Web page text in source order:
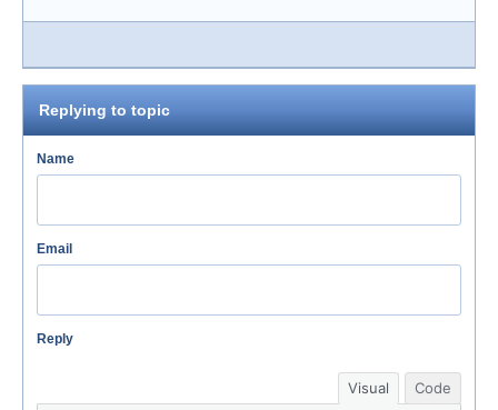
Replying to topic
Name
Email
Reply
Visual Code